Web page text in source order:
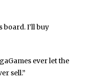
board. I’ll buy
ever let the
sell.”